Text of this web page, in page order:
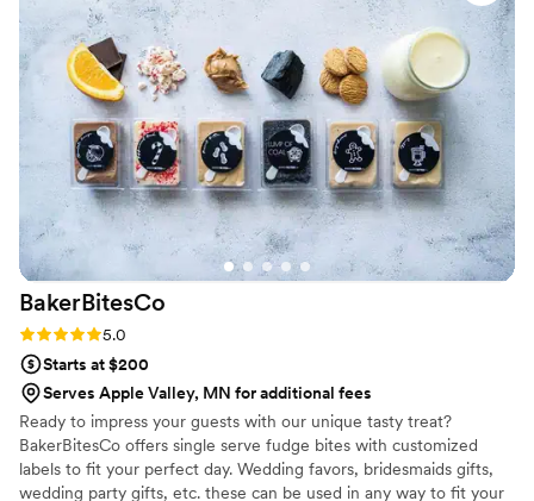
looked PERFECT! We had tons of compliments
on the popcorn. We ordered plenty and people
were grabbing them to take home at the end of
the night. A perfect snack after a few beers.
Theu were very fast with the samples and the
order too!”
BakerBitesCo
Rating: 5.0 (1 review)
5.0
Starts at $200
Serves Apple Valley, MN for additional fees
Ready to impress your guests with our unique tasty treat?
BakerBitesCo offers single serve fudge bites with customized
labels to fit your perfect day. Wedding favors, bridesmaids gifts,
wedding party gifts, etc. these can be used in any way to fit your